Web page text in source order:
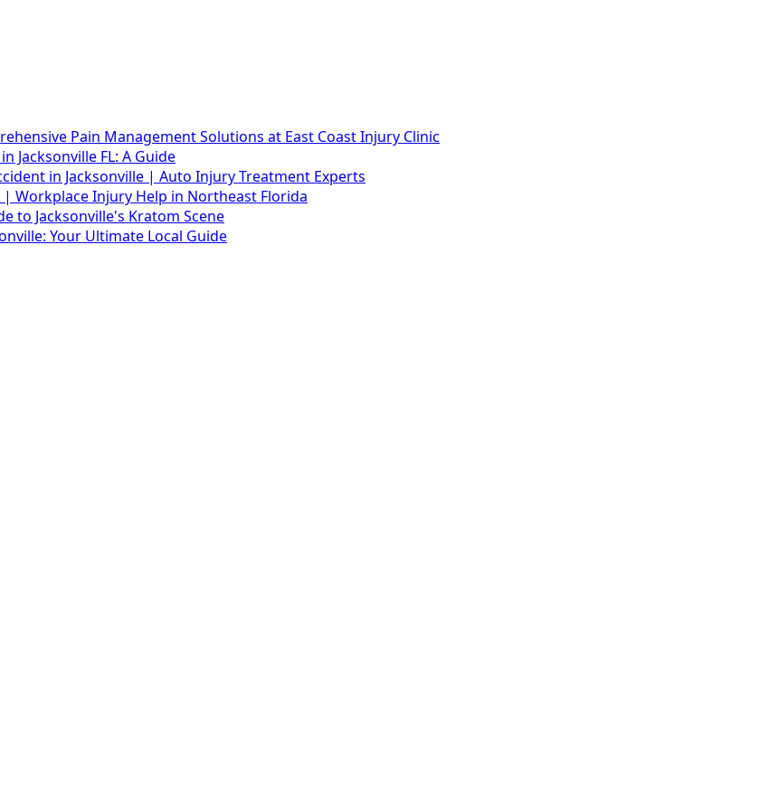
Pain Management Solutions at East Coast Injury Clinic
Jacksonville FL: A Guide
in Jacksonville | Auto Injury Treatment Experts
Workplace Injury Help in Northeast Florida
to Jacksonville's Kratom Scene
Your Ultimate Local Guide